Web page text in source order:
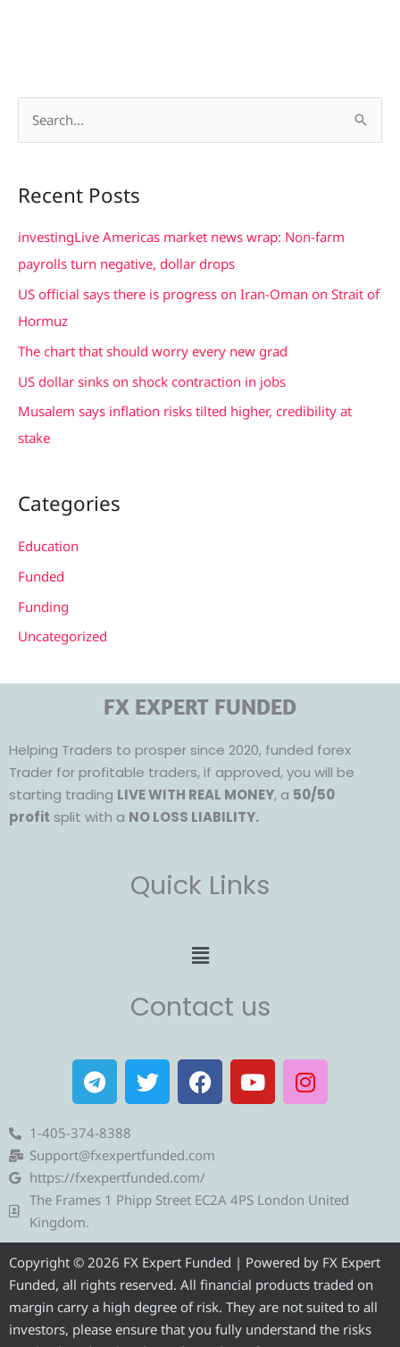
r
c
h
Recent Posts
investingLive Americas market news wrap: Non-farm
payrolls turn negative, dollar drops
US official says there is progress on Iran-Oman on Strait of
Hormuz
The chart that should worry every new grad
US dollar sinks on shock contraction in jobs
Musalem says inflation risks tilted higher, credibility at
stake
Categories
Education
Funded
Funding
Uncategorized
FX EXPERT FUNDED
Helping Traders to prosper since 2020, funded forex
Trader for profitable traders, if approved, you will be
starting trading LIVE WITH REAL MONEY, a 50/50
profit split with a NO LOSS LIABILITY.
Quick Links
Menu
Contact us
T
e
l
e
g
r
a
T
w
i
t
e
r
F
a
c
b
o
o
Y
o
u
e
I
n
s
r
m
1-405-374-8388
Support@fxexpertfunded.com
https://fxexpertfunded.com/
The Frames 1 Phipp Street EC2A 4PS London United
Kingdom.
Copyright © 2026 FX Expert Funded | Powered by FX Expert
Funded, all rights reserved. All financial products traded on
margin carry a high degree of risk. They are not suited to all
investors, please ensure that you fully understand the risks